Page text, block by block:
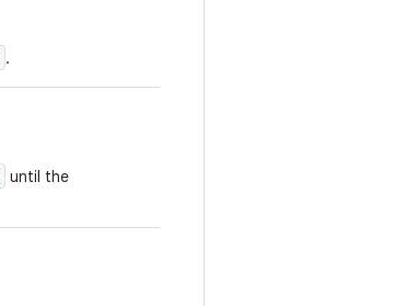
.
until the